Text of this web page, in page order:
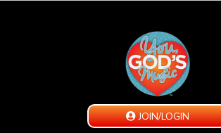
JOIN/LOGIN